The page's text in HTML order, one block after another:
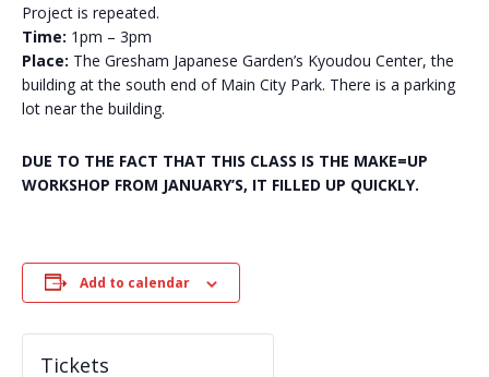
Project is repeated.
Time: 1pm – 3pm
Place: The Gresham Japanese Garden’s Kyoudou Center, the
building at the south end of Main City Park. There is a parking
lot near the building.
DUE TO THE FACT THAT THIS CLASS IS THE MAKE=UP
WORKSHOP FROM JANUARY’S, IT FILLED UP QUICKLY.
Add to calendar
Tickets